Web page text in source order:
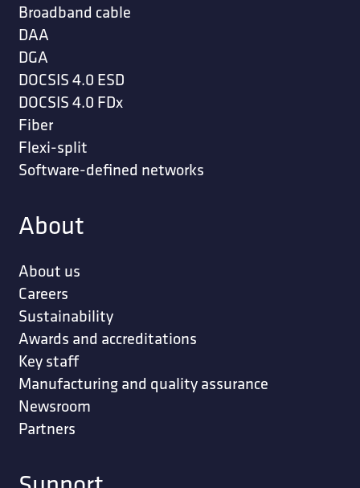
Broadband cable
DAA
DGA
DOCSIS 4.0 ESD
DOCSIS 4.0 FDx
Fiber
Flexi-split
Software-defined networks
About
About us
Careers
Sustainability
Awards and accreditations
Key staff
Manufacturing and quality assurance
Newsroom
Partners